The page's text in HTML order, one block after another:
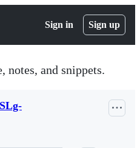
Sign in Sign up
notes, and snippets.